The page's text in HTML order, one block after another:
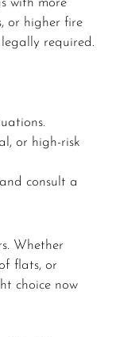
with more
or higher fire
required.
or high-risk
consult a
Whether
flats, or
choice now